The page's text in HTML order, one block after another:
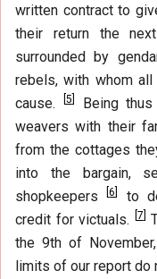
written contract to
their return the
surrounded by
rebels, with whom
cause.
5
Being
weavers with their
from the cottages
into the bargain,
shopkeepers[6
to
credit for victuals.
7
the 9th of
limits of our report do